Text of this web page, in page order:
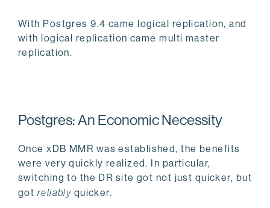
With Postgres 9.4 came logical replication, and
with logical replication came multi master
replication.
Postgres: An Economic Necessity
Once xDB MMR was established, the benefits
were very quickly realized. In particular,
switching to the DR site got not just quicker, but
got reliably quicker.